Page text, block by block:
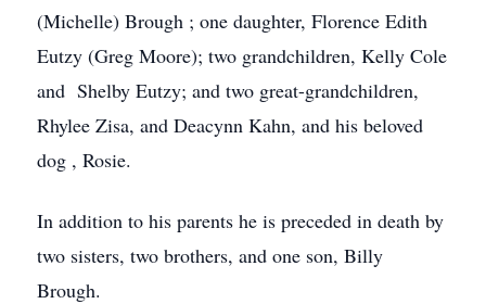
(Michelle) Brough ; one daughter, Florence Edith
Eutzy (Greg Moore); two grandchildren, Kelly Cole
and Shelby Eutzy; and two great-grandchildren,
Rhylee Zisa, and Deacynn Kahn, and his beloved
dog , Rosie.
In addition to his parents he is preceded in death by
two sisters, two brothers, and one son, Billy
Brough.